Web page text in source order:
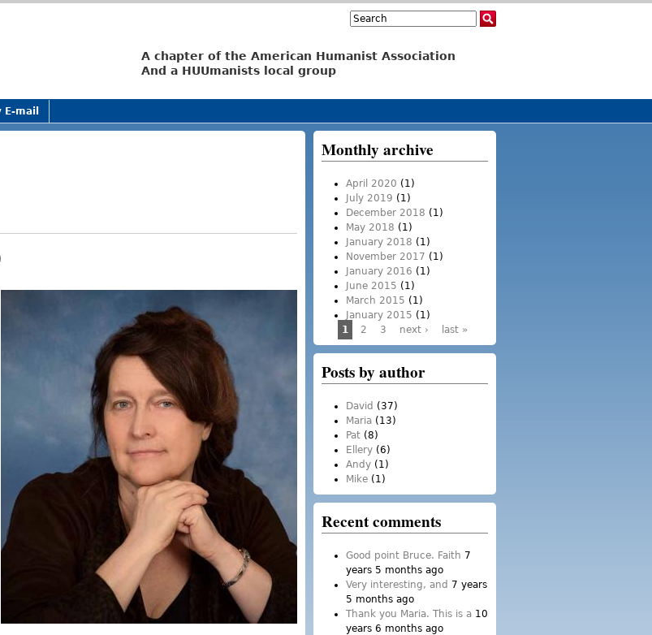
A chapter of the American Humanist Association
And a HUUmanists local group
Search
The Easter Sermon I’d Like to Hear, 2020
mail
Monthly archive
April 2020 (1)
July 2019 (1)
December 2018 (1)
May 2018 (1)
January 2018 (1)
November 2017 (1)
January 2016 (1)
June 2015 (1)
March 2015 (1)
January 2015 (1)
Pages
1 2 3 next › last »
Posts by author
David (37)
Maria (13)
Pat (8)
Ellery (6)
Andy (1)
Mike (1)
Recent comments
Good point Bruce. Faith 7
years 5 months ago
Very interesting, and 7 years
5 months ago
Thank you Maria. This is a 10
years 6 months ago